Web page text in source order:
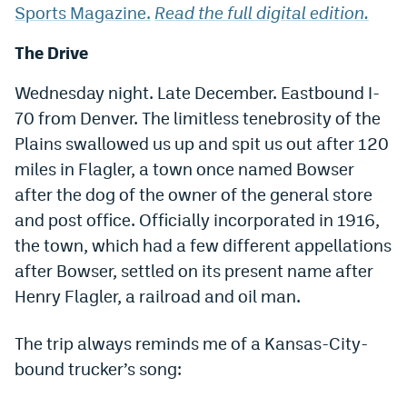
FanDuel Promo Code
Caesars Sportsbook Colorado App
» Caesars Sportsbook Promo
BetMGM Sign Up Bonus
Fanatics Sportsbook Colorado App
BetRivers Sportsbook Colorado App
Denver Broncos Odds
DFS Apps
Underdog Promo Code
Sports Magazine. Read the full digital edition.
The Drive
Wednesday night. Late December. Eastbound I-
70 from Denver. The limitless tenebrosity of the
Plains swallowed us up and spit us out after 120
miles in Flagler, a town once named Bowser
after the dog of the owner of the general store
and post office. Officially incorporated in 1916,
the town, which had a few different appellations
after Bowser, settled on its present name after
Henry Flagler, a railroad and oil man.
The trip always reminds me of a Kansas-City-
bound trucker’s song: